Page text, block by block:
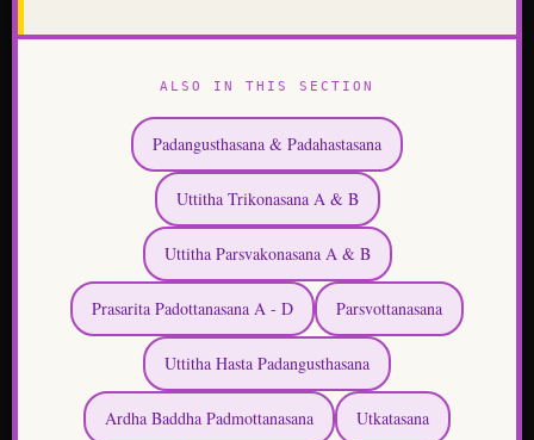
Padangusthasana & Padahastasana
Uttitha Trikonasana A & B
Uttitha Parsvakonasana A & B
Prasarita Padottanasana A - D Parsvottanasana
Uttitha Hasta Padangusthasana
Ardha Baddha Padmottanasana Utkatasana
Virabhadrasana A & B
Dandasana & Paschimottanasana Purvottanasana